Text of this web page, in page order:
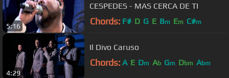
5:16
CESPEDES - MAS CERCA DE TI
Chords: F# D G E Bm Em C#m
4:29
Il Divo Caruso
Chords: A E Dm Ab Gm Dbm Abm